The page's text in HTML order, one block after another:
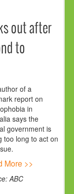
out after
to
of a
report on
in
says the
government is
too long to act on
More >>
ABC